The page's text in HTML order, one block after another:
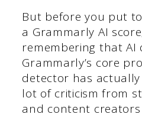
But before you put
a Grammarly AI
remembering that AI
Grammarly’s core
detector has
lot of criticism from
and content creators